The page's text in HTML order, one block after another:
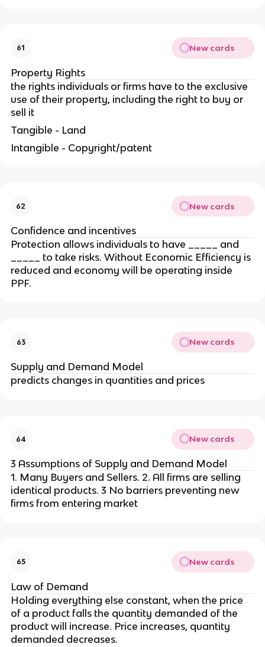
61 New cards
Property Rights
the rights individuals or firms have to the exclusive
use of their property, including the right to buy or
sell it
Tangible - Land
Intangible - Copyright/patent
62 New cards
Confidence and incentives
Protection allows individuals to have _____ and
_____ to take risks. Without Economic Efficiency is
reduced and economy will be operating inside
PPF.
63 New cards
Supply and Demand Model
predicts changes in quantities and prices
64 New cards
3 Assumptions of Supply and Demand Model
1. Many Buyers and Sellers. 2. All firms are selling
identical products. 3 No barriers preventing new
firms from entering market
65 New cards
Law of Demand
Holding everything else constant, when the price
of a product falls the quantity demanded of the
product will increase. Price increases, quantity
demanded decreases.